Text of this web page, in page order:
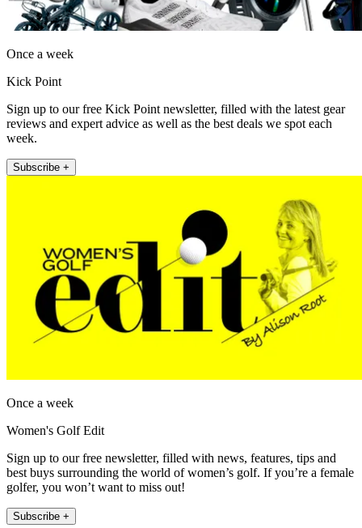
Once a week
Kick Point
Sign up to our free Kick Point newsletter, filled with the latest gear
reviews and expert advice as well as the best deals we spot each
week.
Subscribe +
Once a week
Women's Golf Edit
Sign up to our free newsletter, filled with news, features, tips and
best buys surrounding the world of women’s golf. If you’re a female
golfer, you won’t want to miss out!
Subscribe +